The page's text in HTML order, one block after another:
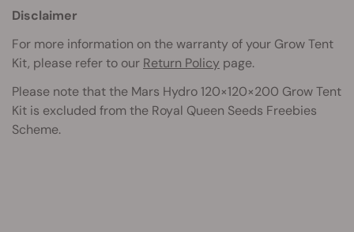
Disclaimer
For more information on the warranty of your Grow Tent
Kit, please refer to our Return Policy page.
Please note that the Mars Hydro 120×120×200 Grow Tent
Kit is excluded from the Royal Queen Seeds Freebies
Scheme.